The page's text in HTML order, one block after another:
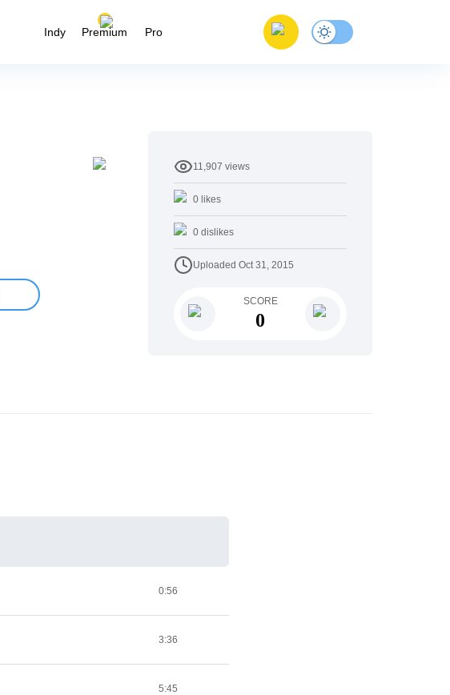
Indy Premium Pro
11,907 views
0 likes
0 dislikes
Uploaded Oct 31, 2015
SCORE
0
0:56
3:36
5:45